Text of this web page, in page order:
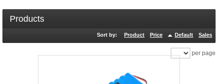
Products
Sort by: Product Price Default Sales
per page